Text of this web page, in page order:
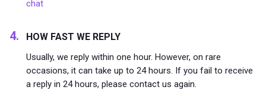
chat
HOW FAST WE REPLY
Usually, we reply within one hour. However, on rare
occasions, it can take up to 24 hours. If you fail to receive
a reply in 24 hours, please contact us again.